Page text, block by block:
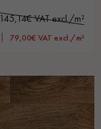
145,14€ VAT excl./m²
79,00€ VAT excl./m²